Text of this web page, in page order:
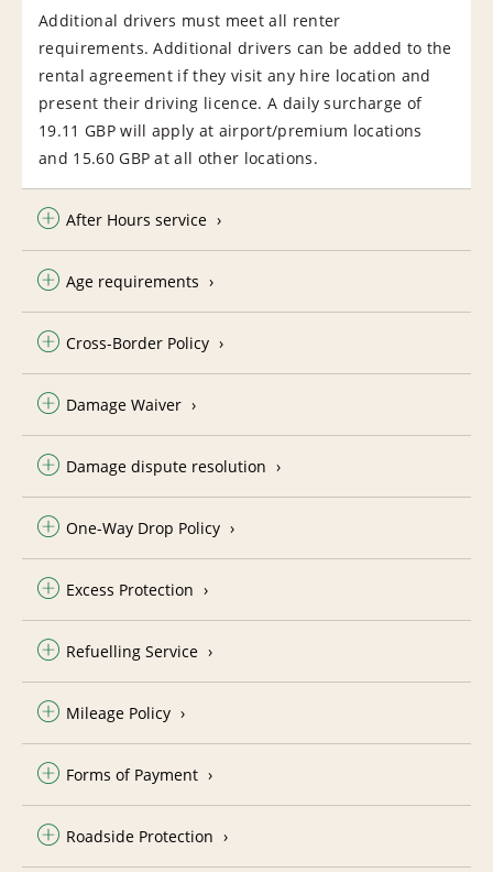
Additional drivers must meet all renter
requirements. Additional drivers can be added to the
rental agreement if they visit any hire location and
present their driving licence. A daily surcharge of
19.11 GBP will apply at airport/premium locations
and 15.60 GBP at all other locations.
After Hours service
Age requirements
Cross-Border Policy
Damage Waiver
Damage dispute resolution
One-Way Drop Policy
Excess Protection
Refuelling Service
Mileage Policy
Forms of Payment
Roadside Protection